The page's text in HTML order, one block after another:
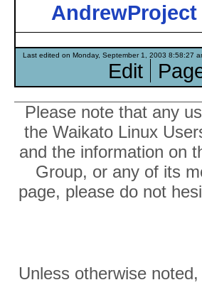
AndrewProject
Last edited on Monday, September 1, 2003 8:58:27
Edit
Please note that any
the Waikato Linux
and the information on
Group, or any of its
page, please do not
Unless otherwise